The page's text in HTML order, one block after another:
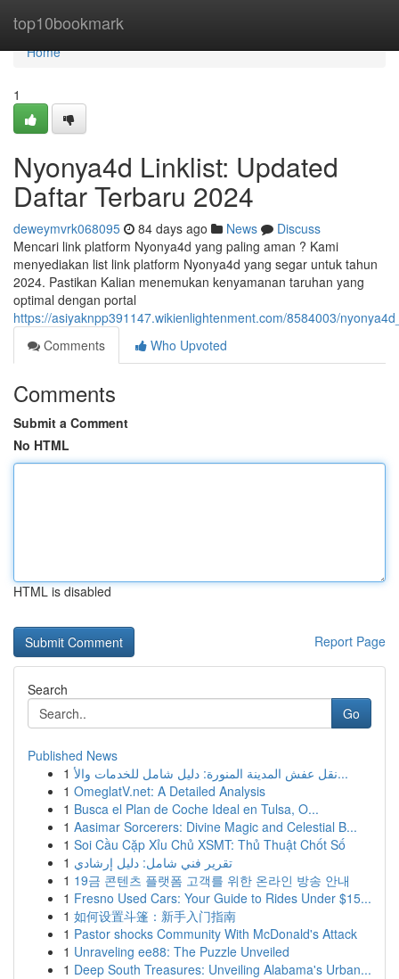
top10bookmark
Home
Home
1
Nyonya4d Linklist: Updated
Daftar Terbaru 2024
deweymvrk068095 84 days ago News
Discuss
Mencari link platform Nyonya4d yang paling aman ? Kami
menyediakan list link platform Nyonya4d yang segar untuk tahun
2024. Pastikan Kalian menemukan kenyamanan taruhan yang
optimal dengan portal
https://asiyaknpp391147.wikienlightenment.com/8584003/
Comments
Who Upvoted
Comments
Submit a Comment
No HTML
HTML is disabled
Report Page
Search
Go
Published News
1
نقل عفش المدينة المنورة: دليل شامل للخدمات والأ...
1 OmeglatV.net: A Detailed Analysis
1 Busca el Plan de Coche Ideal en Tulsa, O...
1 Aasimar Sorcerers: Divine Magic and Celestial B...
1 Soi Cầu Cặp Xỉu Chủ XSMT: Thủ Thuật Chốt Số
1 تقرير فني شامل: دليل إرشادي
1 19금 콘텐츠 플랫폼 고객를 위한 온라인 방송 안내
1 Fresno Used Cars: Your Guide to Rides Under $15...
1 如何设置斗篷：新手入门指南
1 Pastor shocks Community With McDonald's Attack
1 Unraveling ee88: The Puzzle Unveiled
1 Deep South Treasures: Unveiling Alabama's Urban...